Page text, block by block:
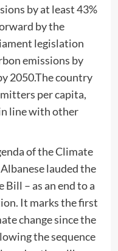
by at least 43%
by the
legislation
emissions by
2050.The country
per capita,
line with other
of the Climate
lauded the
Bill – as an end to a
It marks the first
change since the
the sequence